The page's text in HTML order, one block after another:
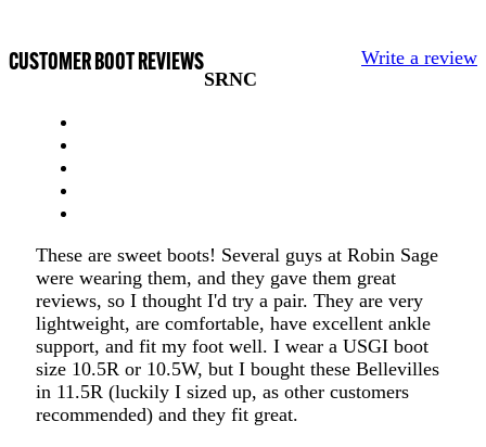
CUSTOMER BOOT REVIEWS
Write a review
SRNC
These are sweet boots! Several guys at Robin Sage
were wearing them, and they gave them great
reviews, so I thought I'd try a pair. They are very
lightweight, are comfortable, have excellent ankle
support, and fit my foot well. I wear a USGI boot
size 10.5R or 10.5W, but I bought these Bellevilles
in 11.5R (luckily I sized up, as other customers
recommended) and they fit great.